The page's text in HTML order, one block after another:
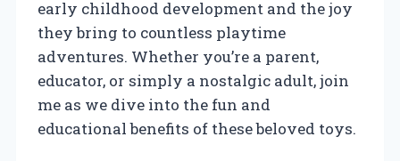
early childhood development and the joy
they bring to countless playtime
adventures. Whether you’re a parent,
educator, or simply a nostalgic adult, join
me as we dive into the fun and
educational benefits of these beloved toys.